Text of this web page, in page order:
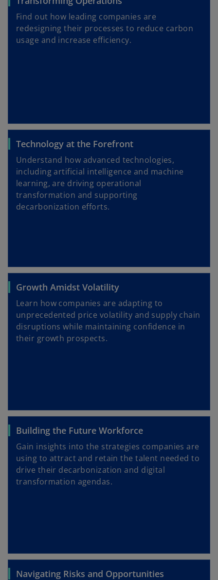
Find out how leading companies are
redesigning their processes to reduce carbon
usage and increase efficiency.
Technology at the Forefront
Understand how advanced technologies,
including artificial intelligence and machine
learning, are driving operational
transformation and supporting
decarbonization efforts.
Growth Amidst Volatility
Learn how companies are adapting to
unprecedented price volatility and supply chain
disruptions while maintaining confidence in
their growth prospects.
Building the Future Workforce
Gain insights into the strategies companies are
using to attract and retain the talent needed to
drive their decarbonization and digital
transformation agendas.
Navigating Risks and Opportunities